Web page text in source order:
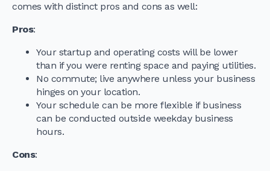
comes with distinct pros and cons as well:
Pros:
Your startup and operating costs will be lower
than if you were renting space and paying utilities.
No commute; live anywhere unless your business
hinges on your location.
Your schedule can be more flexible if business
can be conducted outside weekday business
hours.
Cons: